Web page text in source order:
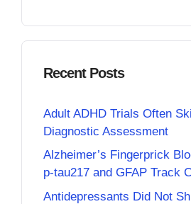
Recent Posts
Adult ADHD Trials Often
Diagnostic Assessment
Alzheimer’s Fingerprick
p-tau217 and GFAP Track
Antidepressants Did Not